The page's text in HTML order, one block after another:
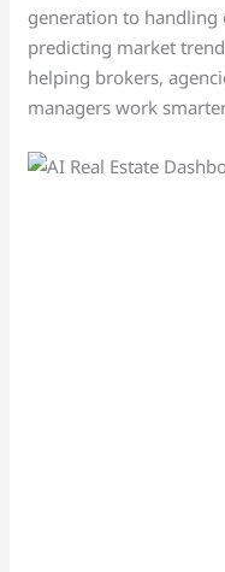
generation to
predicting market
helping brokers,
managers work